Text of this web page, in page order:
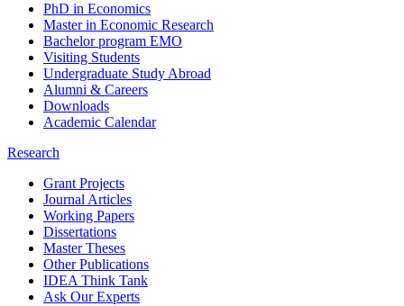
PhD in Economics
Master in Economic Research
Bachelor program EMO
Visiting Students
Undergraduate Study Abroad
Alumni & Careers
Downloads
Academic Calendar
Research
Grant Projects
Journal Articles
Working Papers
Dissertations
Master Theses
Other Publications
IDEA Think Tank
Ask Our Experts